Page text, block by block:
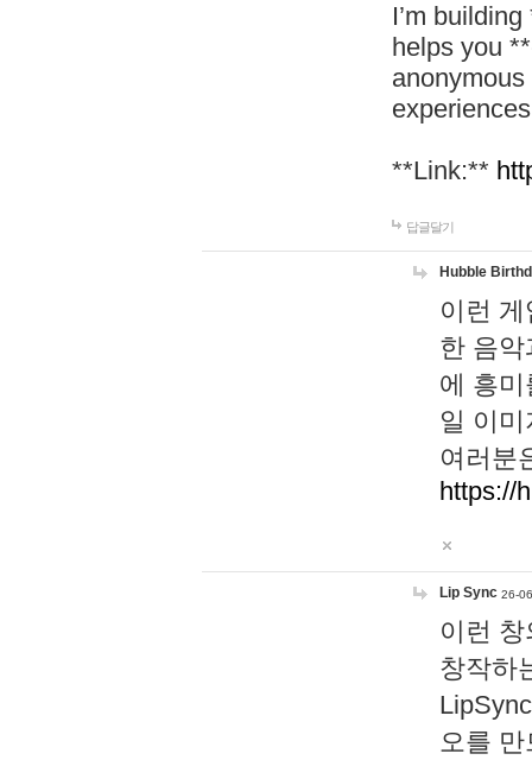
I’m
helps you
**Link:**
답글달기
Hubble
이런
한 음
에 흥
일 이
여러분
https://
Lip Sync 26-
이런
창작하
오를